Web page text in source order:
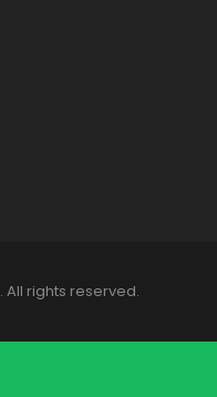
. All rights reserved.